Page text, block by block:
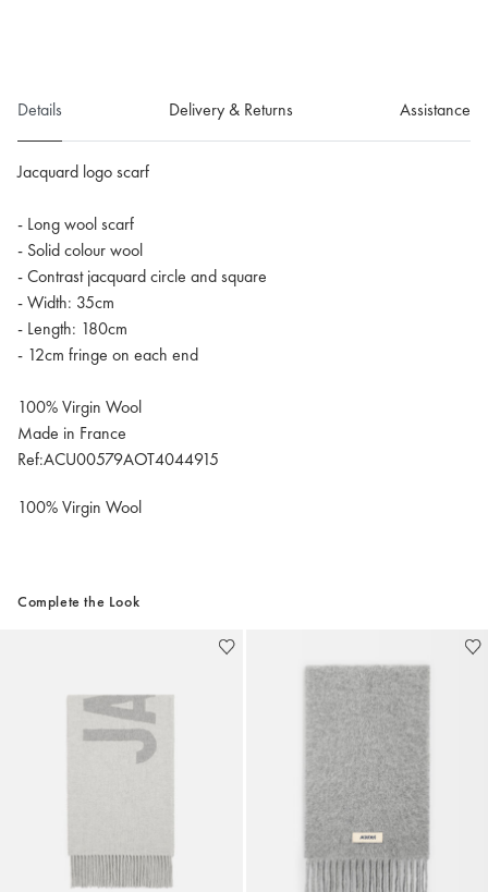
Details Delivery & Returns Assistance
Jacquard logo scarf
- Long wool scarf
- Solid colour wool
- Contrast jacquard circle and square
- Width: 35cm
- Length: 180cm
- 12cm fringe on each end
100% Virgin Wool
Made in France
Ref:ACU00579AOT4044915
100% Virgin Wool
Complete the Look